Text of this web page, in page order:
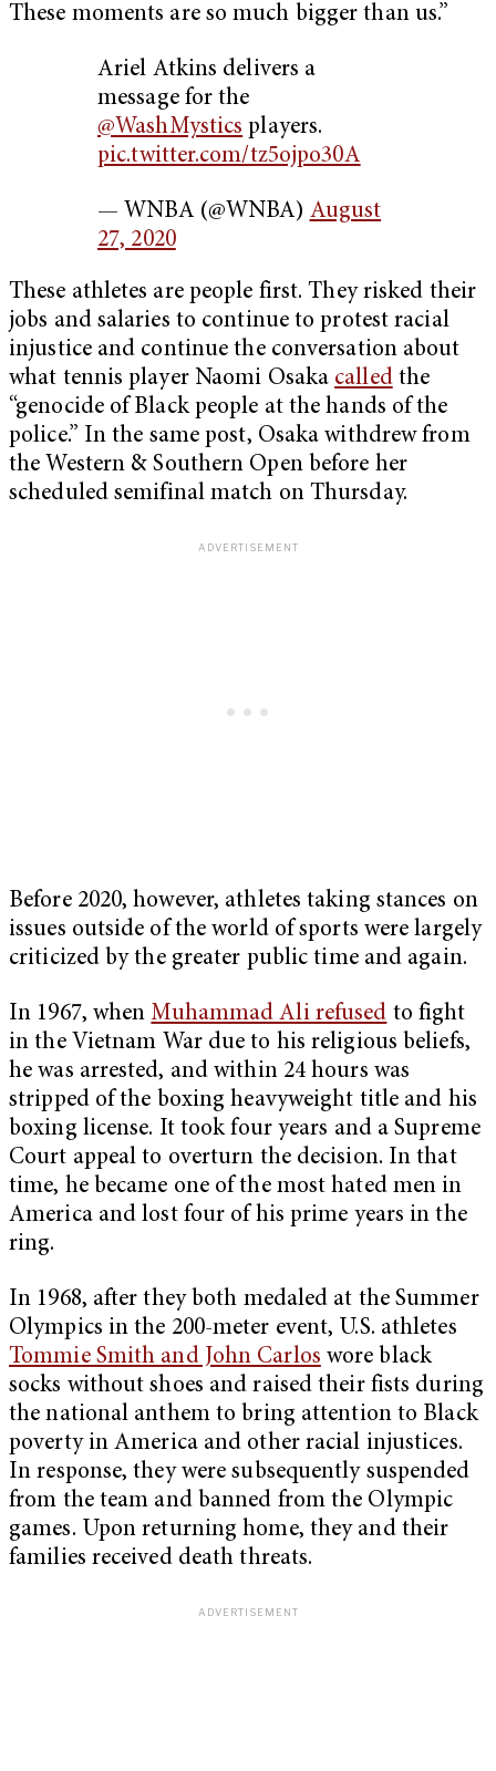
These moments are so much bigger than us.”
Ariel Atkins delivers a
message for the
@WashMystics players.
pic.twitter.com/tz5ojpo30A
— WNBA (@WNBA) August
27, 2020
These athletes are people first. They risked their
jobs and salaries to continue to protest racial
injustice and continue the conversation about
what tennis player Naomi Osaka calledthe
“genocide of Black people at the hands of the
police.” In the same post, Osaka withdrew from
the Western & Southern Open before her
scheduled semifinal match on Thursday.
Before 2020, however, athletes taking stances on
issues outside of the world of sports were largely
criticized by the greater public time and again.
In 1967, when Muhammad Ali refused to fight
in the Vietnam War due to his religious beliefs,
he was arrested, and within 24 hours was
stripped of the boxing heavyweight title and his
boxing license. It took four years and a Supreme
Court appeal to overturn the decision. In that
time, he became one of the most hated men in
America and lost four of his prime years in the
ring.
In 1968, after they both medaled at the Summer
Olympics in the 200-meter event, U.S. athletes
Tommie Smith and John Carlos wore black
socks without shoes and raised their fists during
the national anthem to bring attention to Black
poverty in America and other racial injustices.
In response, they were subsequently suspended
from the team and banned from the Olympic
games. Upon returning home, they and their
families received death threats.